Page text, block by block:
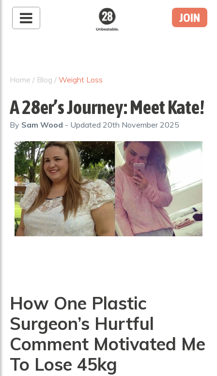
Program
JOIN
Home / Blog / Weight Loss
A 28er’s Journey: Meet Kate!
By Sam Wood - Updated 20th November 2025
How One Plastic
Surgeon’s Hurtful
Comment Motivated Me
To Lose 45kg